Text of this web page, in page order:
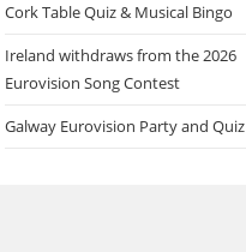
Cork Table Quiz & Musical Bingo
Ireland withdraws from the 2026
Eurovision Song Contest
Galway Eurovision Party and Quiz